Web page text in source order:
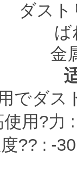
ダス
金
でダス
用?力 :
?? : -